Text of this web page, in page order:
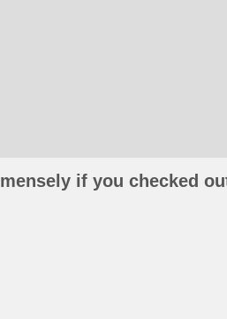
if you checked